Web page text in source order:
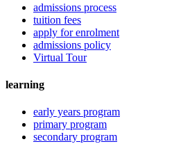
admissions process
tuition fees
apply for enrolment
admissions policy
Virtual Tour
learning
early years program
primary program
secondary program